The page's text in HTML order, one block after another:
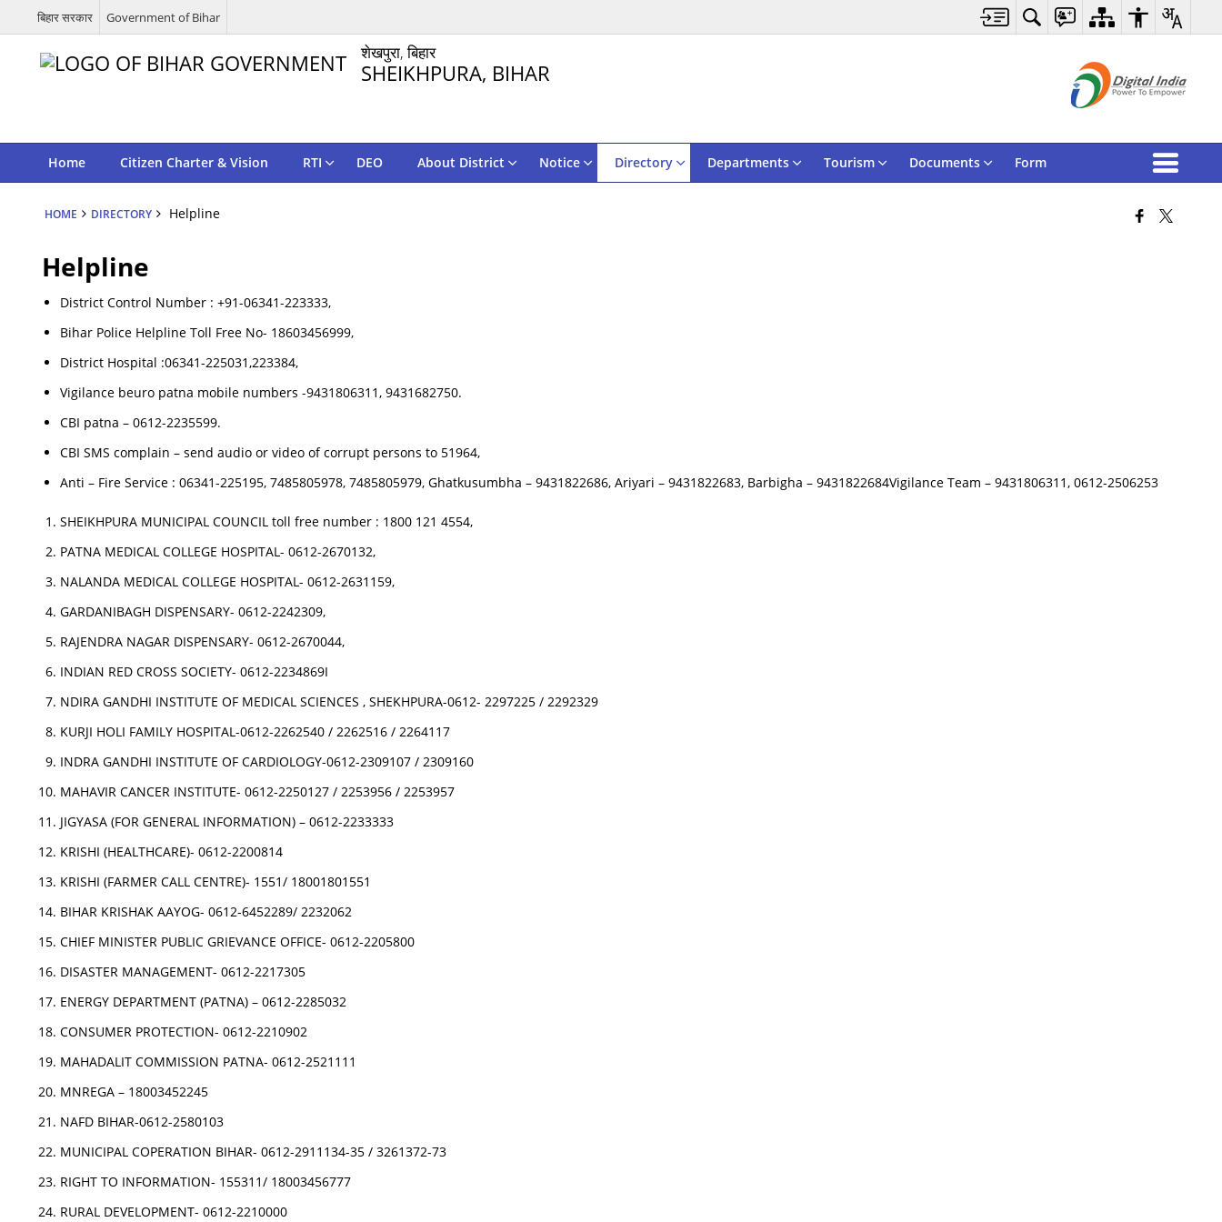
बिहार सरकार Government of Bihar
शेखपुरा, बिहार
SHEIKHPURA, BIHAR
Home Citizen Charter & Vision RTI DEO About District Notice Directory Departments Tourism Documents Form
HOME DIRECTORY Helpline
Helpline
District Control Number : +91-06341-223333,
Bihar Police Helpline Toll Free No- 18603456999,
District Hospital :06341-225031,223384,
Vigilance beuro patna mobile numbers -9431806311, 9431682750.
CBI patna – 0612-2235599.
CBI SMS complain – send audio or video of corrupt persons to 51964,
Anti – Fire Service : 06341-225195, 7485805978, 7485805979, Ghatkusumbha – 9431822686, Ariyari – 9431822683, Barbigha – 9431822684Vigilance Team – 9431806311, 0612-2506253
SHEIKHPURA MUNICIPAL COUNCIL toll free number : 1800 121 4554,
PATNA MEDICAL COLLEGE HOSPITAL- 0612-2670132,
NALANDA MEDICAL COLLEGE HOSPITAL- 0612-2631159,
GARDANIBAGH DISPENSARY- 0612-2242309,
RAJENDRA NAGAR DISPENSARY- 0612-2670044,
INDIAN RED CROSS SOCIETY- 0612-2234869I
NDIRA GANDHI INSTITUTE OF MEDICAL SCIENCES , SHEKHPURA-0612- 2297225 / 2292329
KURJI HOLI FAMILY HOSPITAL-0612-2262540 / 2262516 / 2264117
INDRA GANDHI INSTITUTE OF CARDIOLOGY-0612-2309107 / 2309160
MAHAVIR CANCER INSTITUTE- 0612-2250127 / 2253956 / 2253957
JIGYASA (FOR GENERAL INFORMATION) – 0612-2233333
KRISHI (HEALTHCARE)- 0612-2200814
KRISHI (FARMER CALL CENTRE)- 1551/ 18001801551
BIHAR KRISHAK AAYOG- 0612-6452289/ 2232062
CHIEF MINISTER PUBLIC GRIEVANCE OFFICE- 0612-2205800
DISASTER MANAGEMENT- 0612-2217305
ENERGY DEPARTMENT (PATNA) – 0612-2285032
CONSUMER PROTECTION- 0612-2210902
MAHADALIT COMMISSION PATNA- 0612-2521111
MNREGA – 18003452245
NAFD BIHAR-0612-2580103
MUNICIPAL COPERATION BIHAR- 0612-2911134-35 / 3261372-73
RIGHT TO INFORMATION- 155311/ 18003456777
RURAL DEVELOPMENT- 0612-2210000